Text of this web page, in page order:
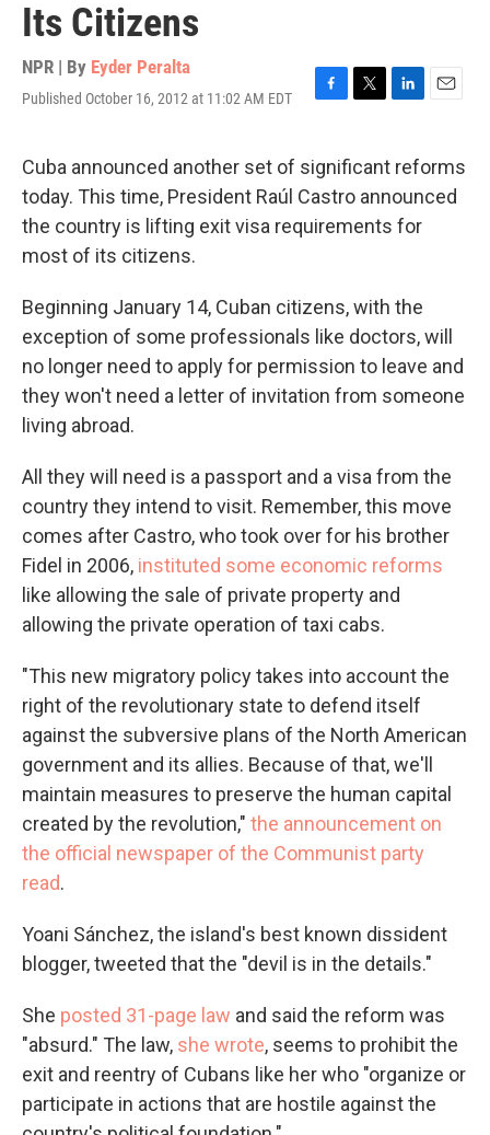
Its Citizens
NPR | By Eyder Peralta
Published October 16, 2012 at 11:02 AM EDT
F
e
b
o
o
T
t
t
e
r
L
k
e
d
I
E
i
l
Cuba announced another set of significant reforms
today. This time, President Raúl Castro announced
the country is lifting exit visa requirements for
most of its citizens.
Beginning January 14, Cuban citizens, with the
exception of some professionals like doctors, will
no longer need to apply for permission to leave and
they won't need a letter of invitation from someone
living abroad.
All they will need is a passport and a visa from the
country they intend to visit. Remember, this move
comes after Castro, who took over for his brother
Fidel in 2006, instituted some economic reforms
like allowing the sale of private property and
allowing the private operation of taxi cabs.
"This new migratory policy takes into account the
right of the revolutionary state to defend itself
against the subversive plans of the North American
government and its allies. Because of that, we'll
maintain measures to preserve the human capital
created by the revolution," the announcement on
the official newspaper of the Communist party
read.
Yoani Sánchez, the island's best known dissident
blogger, tweeted that the "devil is in the details."
She posted 31-page law and said the reform was
"absurd." The law, she wrote, seems to prohibit the
exit and reentry of Cubans like her who "organize or
participate in actions that are hostile against the